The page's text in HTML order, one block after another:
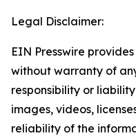
Legal Disclaimer:
EIN Presswire
without warranty of
responsibility or
images, videos,
reliability of the